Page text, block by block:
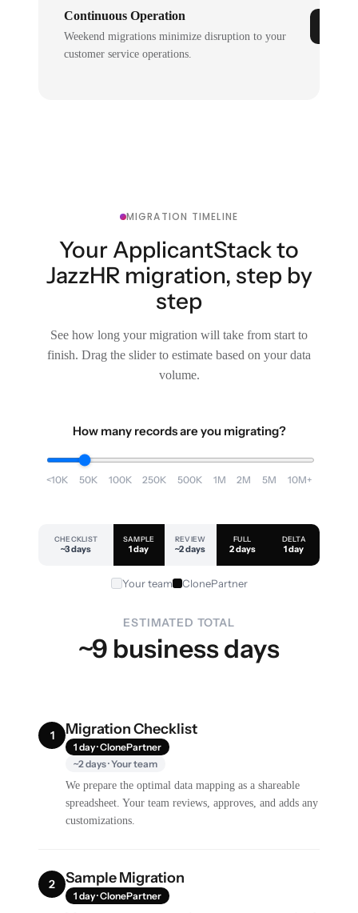
Continuous Operation
Weekend migrations minimize disruption to your
customer service operations.
MIGRATION TIMELINE
Your ApplicantStack to
JazzHR migration, step by
step
See how long your migration will take from start to
finish. Drag the slider to estimate based on your data
volume.
How many records are you migrating?
<10K 50K 100K 250K 500K 1M 2M 5M 10M+
CHECKLIST
~3 days
SAMPLE
1 day
REVIEW
~2 days
FULL
2 days
DELTA
1 day
Your team ClonePartner
ESTIMATED TOTAL
~9 business days
1 Migration Checklist
1 day · ClonePartner
~2 days · Your team
We prepare the optimal data mapping as a shareable
spreadsheet. Your team reviews, approves, and adds any
customizations.
2 Sample Migration
1 day · ClonePartner